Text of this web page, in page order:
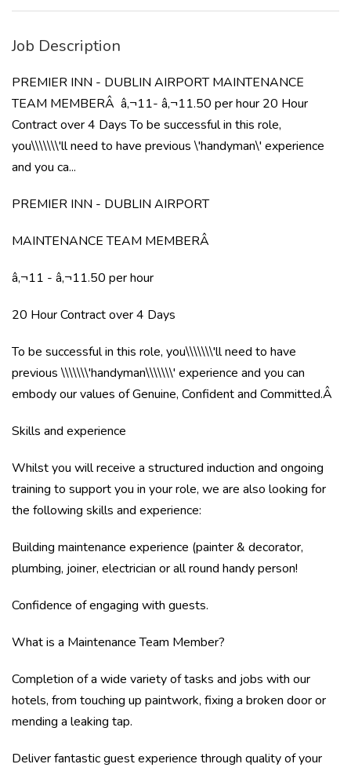
Job Description
PREMIER INN - DUBLIN AIRPORT MAINTENANCE
TEAM MEMBERÂ â‚¬11- â‚¬11.50 per hour 20 Hour
Contract over 4 Days To be successful in this role,
you\\\\\\\'ll need to have previous \'handyman\' experience
and you ca...
PREMIER INN - DUBLIN AIRPORT
MAINTENANCE TEAM MEMBERÂ
â‚¬11 - â‚¬11.50 per hour
20 Hour Contract over 4 Days
To be successful in this role, you\\\\\\\'ll need to have
previous \\\\\\\'handyman\\\\\\\' experience and you can
embody our values of Genuine, Confident and Committed.Â
Skills and experience
Whilst you will receive a structured induction and ongoing
training to support you in your role, we are also looking for
the following skills and experience:
Building maintenance experience (painter & decorator,
plumbing, joiner, electrician or all round handy person!
Confidence of engaging with guests.
What is a Maintenance Team Member?
Completion of a wide variety of tasks and jobs with our
hotels, from touching up paintwork, fixing a broken door or
mending a leaking tap.
Deliver fantastic guest experience through quality of your